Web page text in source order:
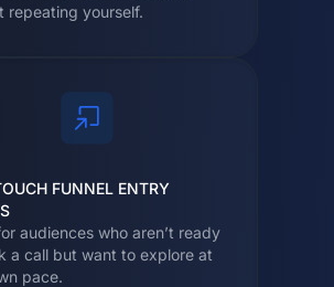
repeating yourself.
FUNNEL ENTRY
audiences who aren’t ready
a call but want to explore at
pace.